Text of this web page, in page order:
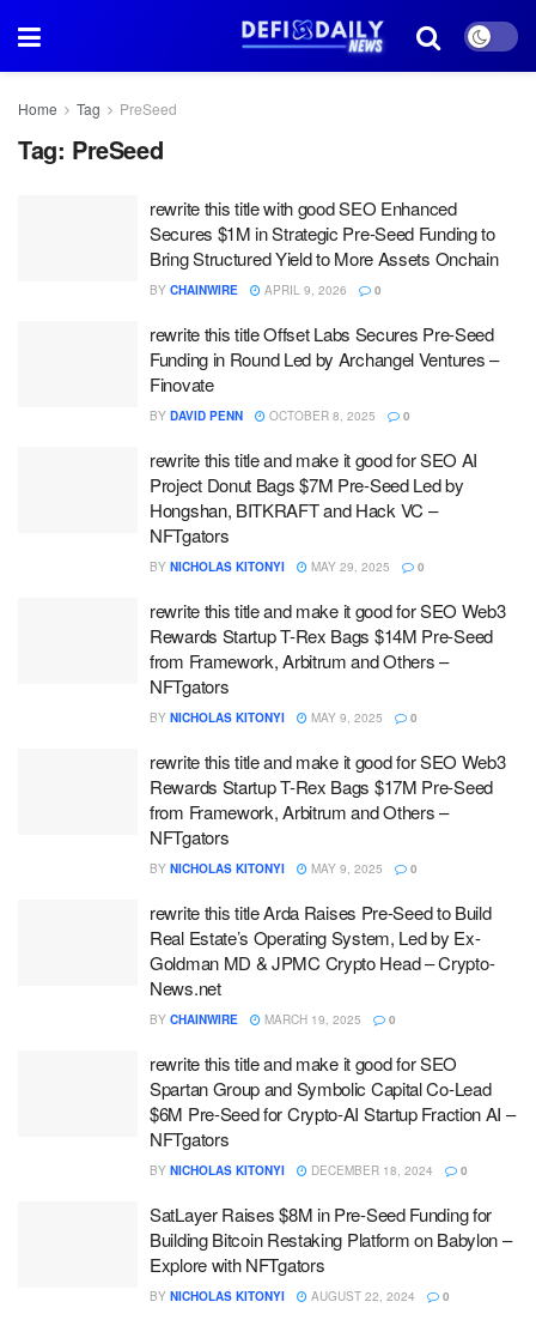
Home Tag PreSeed
Tag: PreSeed
rewrite this title with good SEO Enhanced
Secures $1M in Strategic Pre-Seed Funding to
Bring Structured Yield to More Assets Onchain
BY CHAINWIRE APRIL 9, 2026 0
rewrite this title Offset Labs Secures Pre-Seed
Funding in Round Led by Archangel Ventures –
Finovate
BY DAVID PENN OCTOBER 8, 2025 0
rewrite this title and make it good for SEO AI
Project Donut Bags $7M Pre-Seed Led by
Hongshan, BITKRAFT and Hack VC –
NFTgators
BY NICHOLAS KITONYI MAY 29, 2025 0
rewrite this title and make it good for SEO Web3
Rewards Startup T-Rex Bags $14M Pre-Seed
from Framework, Arbitrum and Others –
NFTgators
BY NICHOLAS KITONYI MAY 9, 2025 0
rewrite this title and make it good for SEO Web3
Rewards Startup T-Rex Bags $17M Pre-Seed
from Framework, Arbitrum and Others –
NFTgators
BY NICHOLAS KITONYI MAY 9, 2025 0
rewrite this title Arda Raises Pre-Seed to Build
Real Estate’s Operating System, Led by Ex-
Goldman MD & JPMC Crypto Head – Crypto-
News.net
BY CHAINWIRE MARCH 19, 2025 0
rewrite this title and make it good for SEO
Spartan Group and Symbolic Capital Co-Lead
$6M Pre-Seed for Crypto-AI Startup Fraction AI –
NFTgators
BY NICHOLAS KITONYI DECEMBER 18, 2024 0
SatLayer Raises $8M in Pre-Seed Funding for
Building Bitcoin Restaking Platform on Babylon –
Explore with NFTgators
BY NICHOLAS KITONYI AUGUST 22, 2024 0